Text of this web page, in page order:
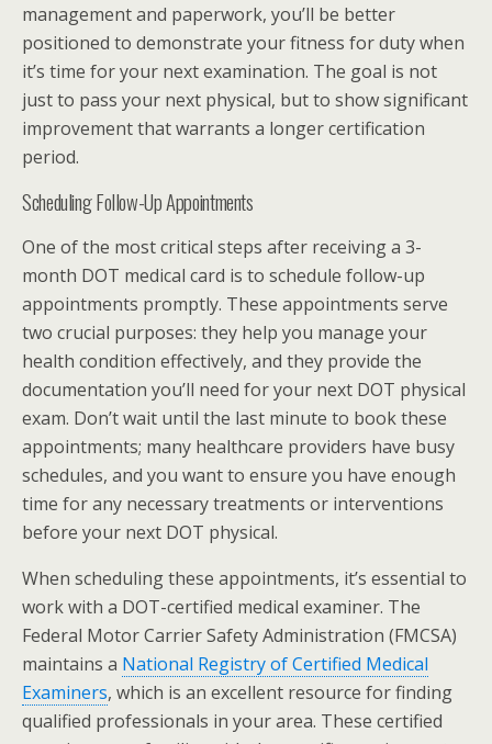
management and paperwork, you’ll be better
positioned to demonstrate your fitness for duty when
it’s time for your next examination. The goal is not
just to pass your next physical, but to show significant
improvement that warrants a longer certification
period.
Scheduling Follow-Up Appointments
One of the most critical steps after receiving a 3-
month DOT medical card is to schedule follow-up
appointments promptly. These appointments serve
two crucial purposes: they help you manage your
health condition effectively, and they provide the
documentation you’ll need for your next DOT physical
exam. Don’t wait until the last minute to book these
appointments; many healthcare providers have busy
schedules, and you want to ensure you have enough
time for any necessary treatments or interventions
before your next DOT physical.
When scheduling these appointments, it’s essential to
work with a DOT-certified medical examiner. The
Federal Motor Carrier Safety Administration (FMCSA)
maintains a National Registry of Certified Medical
Examiners, which is an excellent resource for finding
qualified professionals in your area. These certified